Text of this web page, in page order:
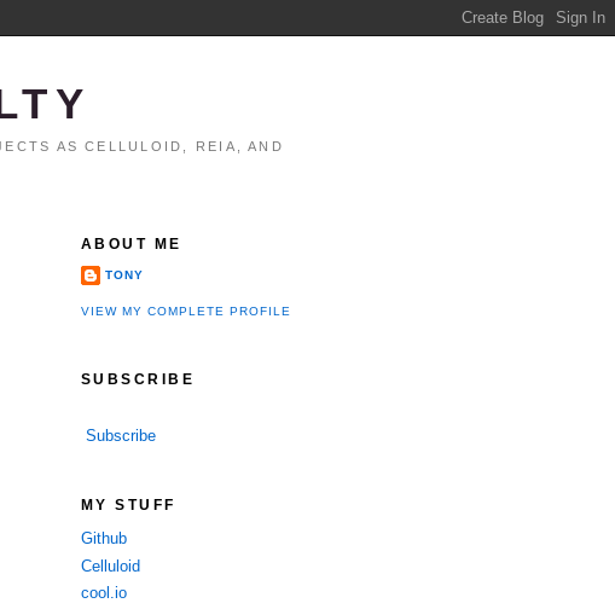
AS CELLULOID, REIA, AND
ABOUT ME
TONY
VIEW MY COMPLETE PROFILE
SUBSCRIBE
Subscribe
MY STUFF
Github
Celluloid
cool.io